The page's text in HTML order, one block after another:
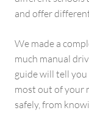
and offer
We made a
much manual
guide will tell
most out of your
safely, from